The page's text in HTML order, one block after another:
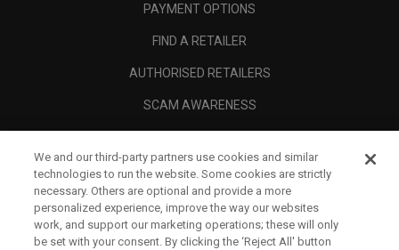
PAYMENT OPTIONS
FIND A RETAILER
AUTHORISED RETAILERS
SCAM AWARENESS
CORPORATE
LEGAL
We and our third-party partners use cookies and similar
technologies to run the website. Some cookies are strictly
necessary. Others are optional and provide a more
personalized experience, improve the way our websites
work, and support our marketing operations; these will only
be set with your consent. By clicking the ‘Reject All' button